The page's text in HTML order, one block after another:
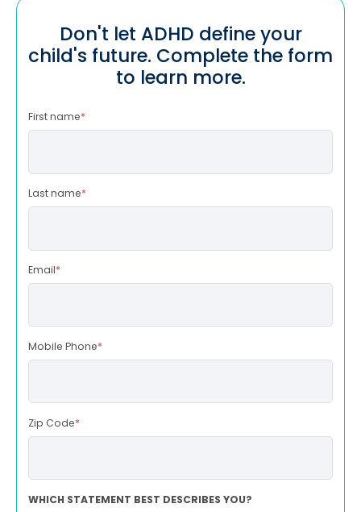
Don't let ADHD define your
child's future. Complete the form
to learn more.
First name*
Last name*
Email*
Mobile Phone*
Zip Code*
WHICH STATEMENT BEST DESCRIBES YOU?